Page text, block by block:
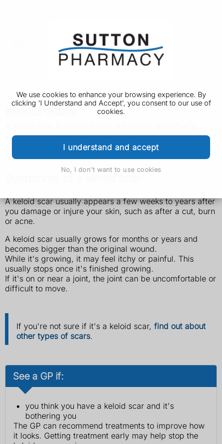
We use cookies to enhance your browsing experience. By
clicking 'I Understand and Accept', you consent to our use of
cookies.
I understand and accept
No, I don't want to use cookies
Keloid scars
wound has healed. You cannot get rid of it, but treatment
can help improve how it looks.
A keloid scar usually appears a few weeks to years after
you damage or injure your skin, such as after a cut, burn
or acne.
A keloid scar usually grows for months or years and
becomes bigger than the original wound.
While it's growing, it may feel itchy or painful. This
usually stops once it's finished growing.
If it's on or near a joint, the joint can be uncomfortable or
difficult to move.
If you're not sure if it's a keloid scar, find out about
other types of scars.
See a GP if:
you think you have a keloid scar and it's
bothering you
The GP can recommend treatments to improve how
it looks. Getting treatment early may help stop the